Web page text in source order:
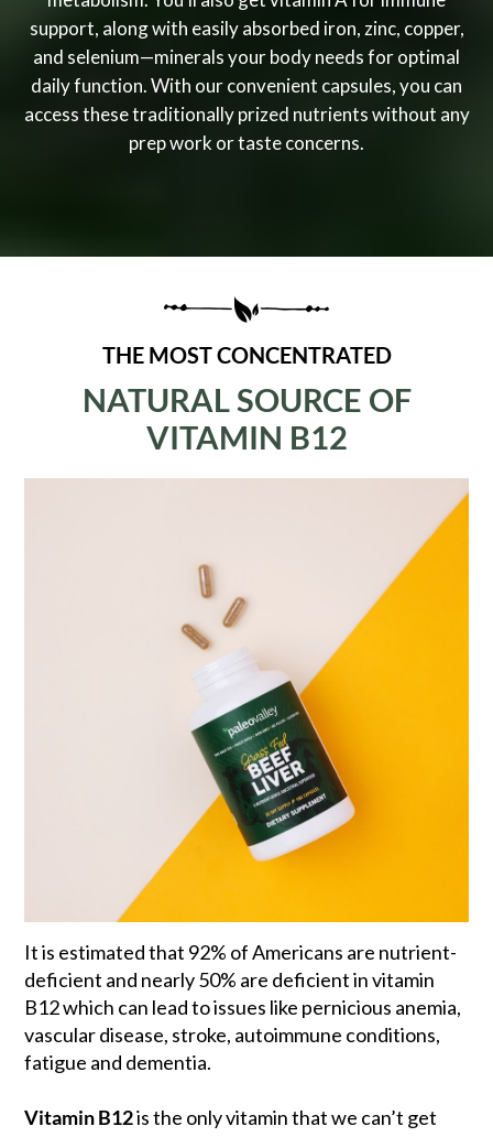
support, along with easily absorbed iron, zinc, copper,
and selenium—minerals your body needs for optimal
daily function. With our convenient capsules, you can
access these traditionally prized nutrients without any
prep work or taste concerns.
It is estimated that 92% of Americans are nutrient-
deficient and nearly 50% are deficient in vitamin
B12 which can lead to issues like pernicious anemia,
vascular disease, stroke, autoimmune conditions,
fatigue and dementia.
Vitamin B12is the only vitamin that we can’t get
THE MOST CONCENTRATED
NATURAL SOURCE OF
VITAMIN B12